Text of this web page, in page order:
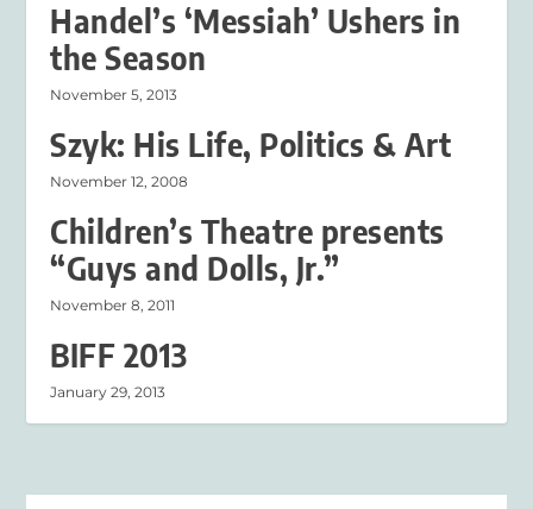
Handel’s ‘Messiah’ Ushers in
the Season
November 5, 2013
Szyk: His Life, Politics & Art
November 12, 2008
Children’s Theatre presents
“Guys and Dolls, Jr.”
November 8, 2011
BIFF 2013
January 29, 2013